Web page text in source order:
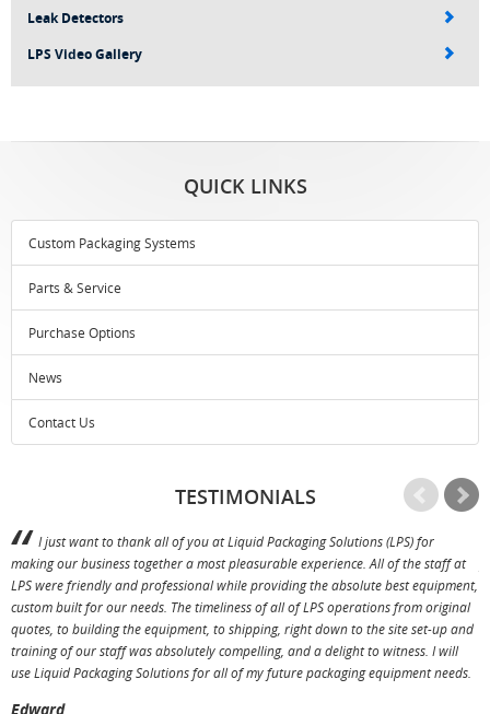
Leak Detectors
LPS Video Gallery
QUICK LINKS
Custom Packaging Systems
Parts & Service
Purchase Options
News
Contact Us
TESTIMONIALS
I just want to thank all of you at Liquid Packaging Solutions (LPS) for
making our business together a most pleasurable experience. All of the staff at
LPS were friendly and professional while providing the absolute best equipment,
custom built for our needs. The timeliness of all of LPS operations from original
quotes, to building the equipment, to shipping, right down to the site set-up and
training of our staff was absolutely compelling, and a delight to witness. I will
use Liquid Packaging Solutions for all of my future packaging equipment needs.
Edward